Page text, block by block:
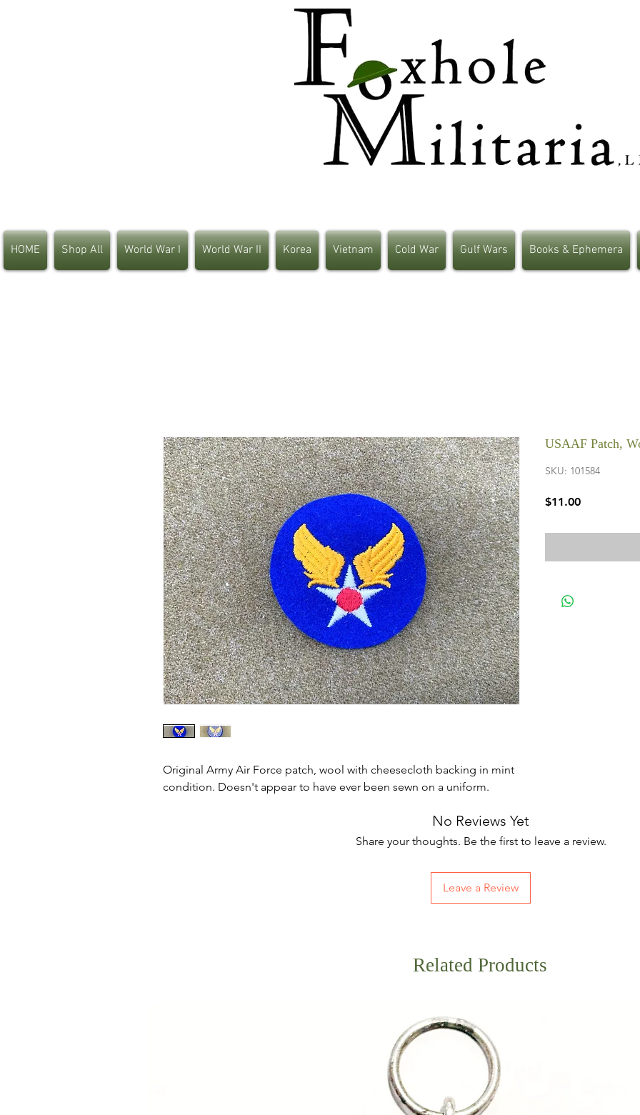
HOME Shop All World War I World War II Korea Vietnam Cold War Gulf Wars Books & Ephemera
Original Army Air Force patch, wool with cheesecloth backing in mint
condition. Doesn't appear to have ever been sewn on a uniform.
USAAF Patch,
SKU: 101584
$11.00Price
No Reviews Yet
Share your thoughts. Be the first to leave a review.
Leave a Review
Related Products